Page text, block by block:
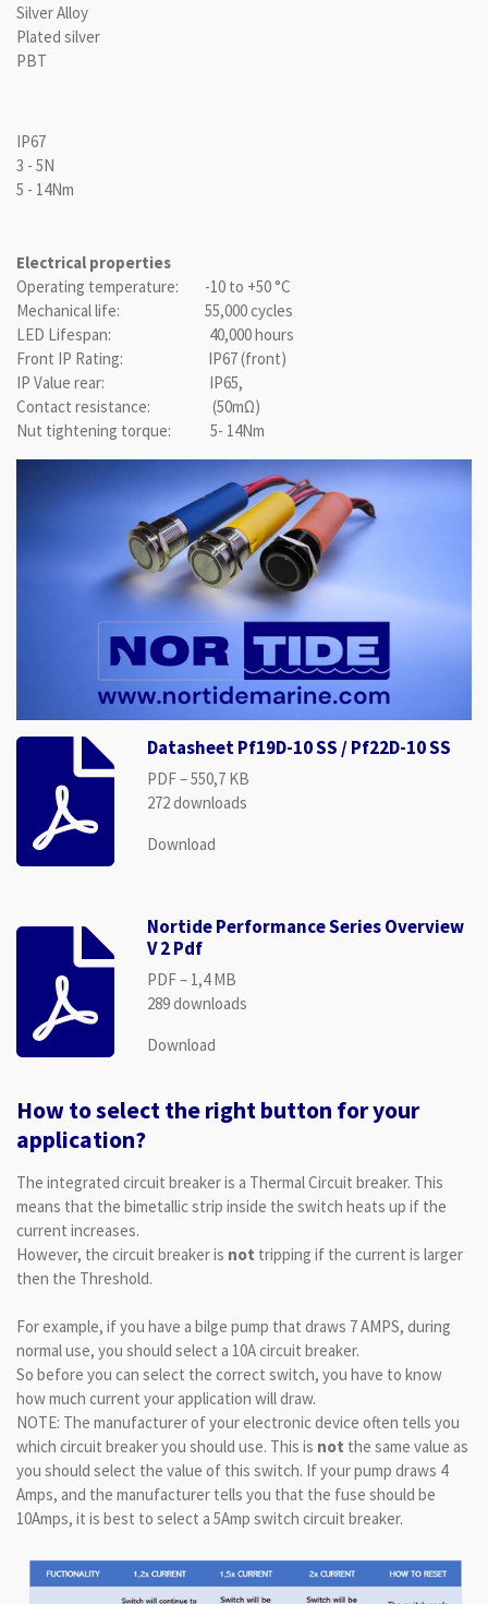
Silver Alloy
Plated silver
PBT
IP67
3 - 5N
5 - 14Nm
Electrical properties
Operating temperature: -10 to +50 °C
Mechanical life: 55,000 cycles
LED Lifespan: 40,000 hours
Front IP Rating: IP67 (front)
IP Value rear: IP65,
Contact resistance: (50mΩ)
Nut tightening torque: 5- 14Nm
Datasheet Pf19D-10 SS / Pf22D-10 SS
PDF – 550,7 KB
272 downloads
Download
Nortide Performance Series Overview
V 2 Pdf
PDF – 1,4 MB
289 downloads
Download
How to select the right button for your
application?
The integrated circuit breaker is a Thermal Circuit breaker. This
means that the bimetallic strip inside the switch heats up if the
current increases.
However, the circuit breaker is not tripping if the current is larger
then the Threshold.
For example, if you have a bilge pump that draws 7 AMPS, during
normal use, you should select a 10A circuit breaker.
So before you can select the correct switch, you have to know
how much current your application will draw.
NOTE: The manufacturer of your electronic device often tells you
which circuit breaker you should use. This is not the same value as
you should select the value of this switch. If your pump draws 4
Amps, and the manufacturer tells you that the fuse should be
10Amps, it is best to select a 5Amp switch circuit breaker.